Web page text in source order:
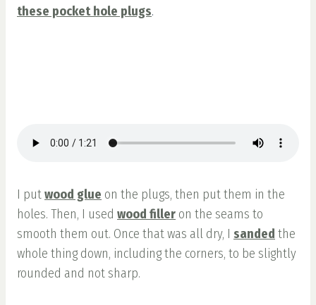
these pocket hole plugs.
I putwood glue on the plugs, then put them in the
holes. Then, I used wood filler on the seams to
smooth them out. Once that was all dry, I sanded the
whole thing down, including the corners, to be slightly
rounded and not sharp.